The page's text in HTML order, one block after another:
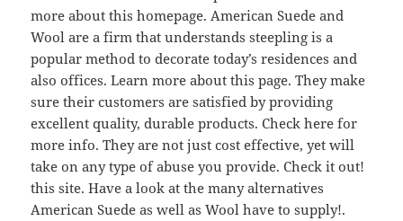
more about this homepage. American Suede and
Wool are a firm that understands steepling is a
popular method to decorate today’s residences and
also offices. Learn more about this page. They make
sure their customers are satisfied by providing
excellent quality, durable products. Check here for
more info. They are not just cost effective, yet will
take on any type of abuse you provide. Check it out!
this site. Have a look at the many alternatives
American Suede as well as Wool have to supply!.